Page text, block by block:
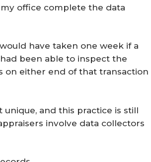
office complete the data
have taken one week if a
been able to inspect the
on either end of that transaction
unique, and this practice is still
involve data collectors